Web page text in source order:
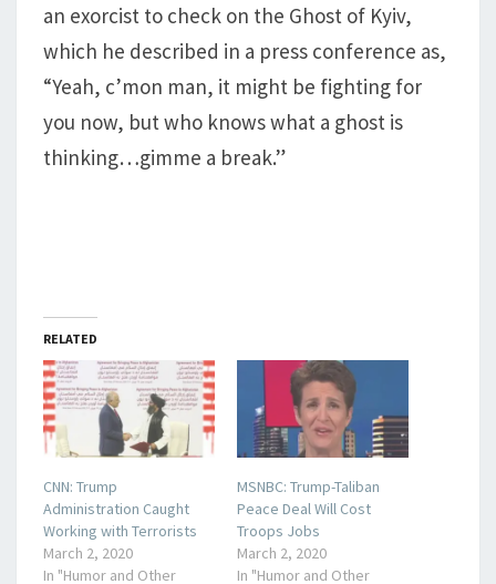
an exorcist to check on the Ghost of Kyiv,
which he described in a press conference as,
“Yeah, c’mon man, it might be fighting for
you now, but who knows what a ghost is
thinking…gimme a break.”
RELATED
CNN: Trump
Administration Caught
Working with Terrorists
March 2, 2020
In "Humor and Other
MSNBC: Trump-Taliban
Peace Deal Will Cost
Troops Jobs
March 2, 2020
In "Humor and Other